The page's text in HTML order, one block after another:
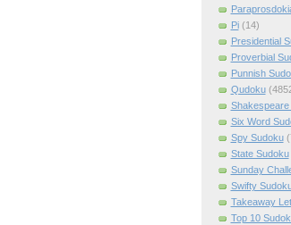
Pi (14)
Presidential
Proverbial
Punnish
Qudoku
Shakespeare
Six Word
Spy Sudoku
State Sudoku
Sunday
Swifty
Takeaway
Top 10